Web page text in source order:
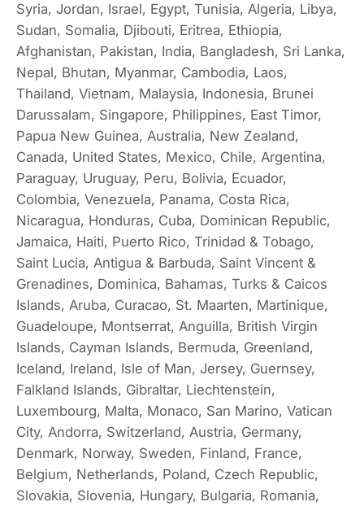
Syria, Jordan, Israel, Egypt, Tunisia, Algeria, Libya,
Sudan, Somalia, Djibouti, Eritrea, Ethiopia,
Afghanistan, Pakistan, India, Bangladesh, Sri Lanka,
Nepal, Bhutan, Myanmar, Cambodia, Laos,
Thailand, Vietnam, Malaysia, Indonesia, Brunei
Darussalam, Singapore, Philippines, East Timor,
Papua New Guinea, Australia, New Zealand,
Canada, United States, Mexico, Chile, Argentina,
Paraguay, Uruguay, Peru, Bolivia, Ecuador,
Colombia, Venezuela, Panama, Costa Rica,
Nicaragua, Honduras, Cuba, Dominican Republic,
Jamaica, Haiti, Puerto Rico, Trinidad & Tobago,
Saint Lucia, Antigua & Barbuda, Saint Vincent &
Grenadines, Dominica, Bahamas, Turks & Caicos
Islands, Aruba, Curacao, St. Maarten, Martinique,
Guadeloupe, Montserrat, Anguilla, British Virgin
Islands, Cayman Islands, Bermuda, Greenland,
Iceland, Ireland, Isle of Man, Jersey, Guernsey,
Falkland Islands, Gibraltar, Liechtenstein,
Luxembourg, Malta, Monaco, San Marino, Vatican
City, Andorra, Switzerland, Austria, Germany,
Denmark, Norway, Sweden, Finland, France,
Belgium, Netherlands, Poland, Czech Republic,
Slovakia, Slovenia, Hungary, Bulgaria, Romania,